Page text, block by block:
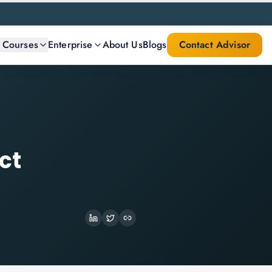
Enterprise About UsBlogs Contact Advisor